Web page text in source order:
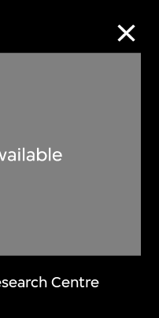
Centre
foremost